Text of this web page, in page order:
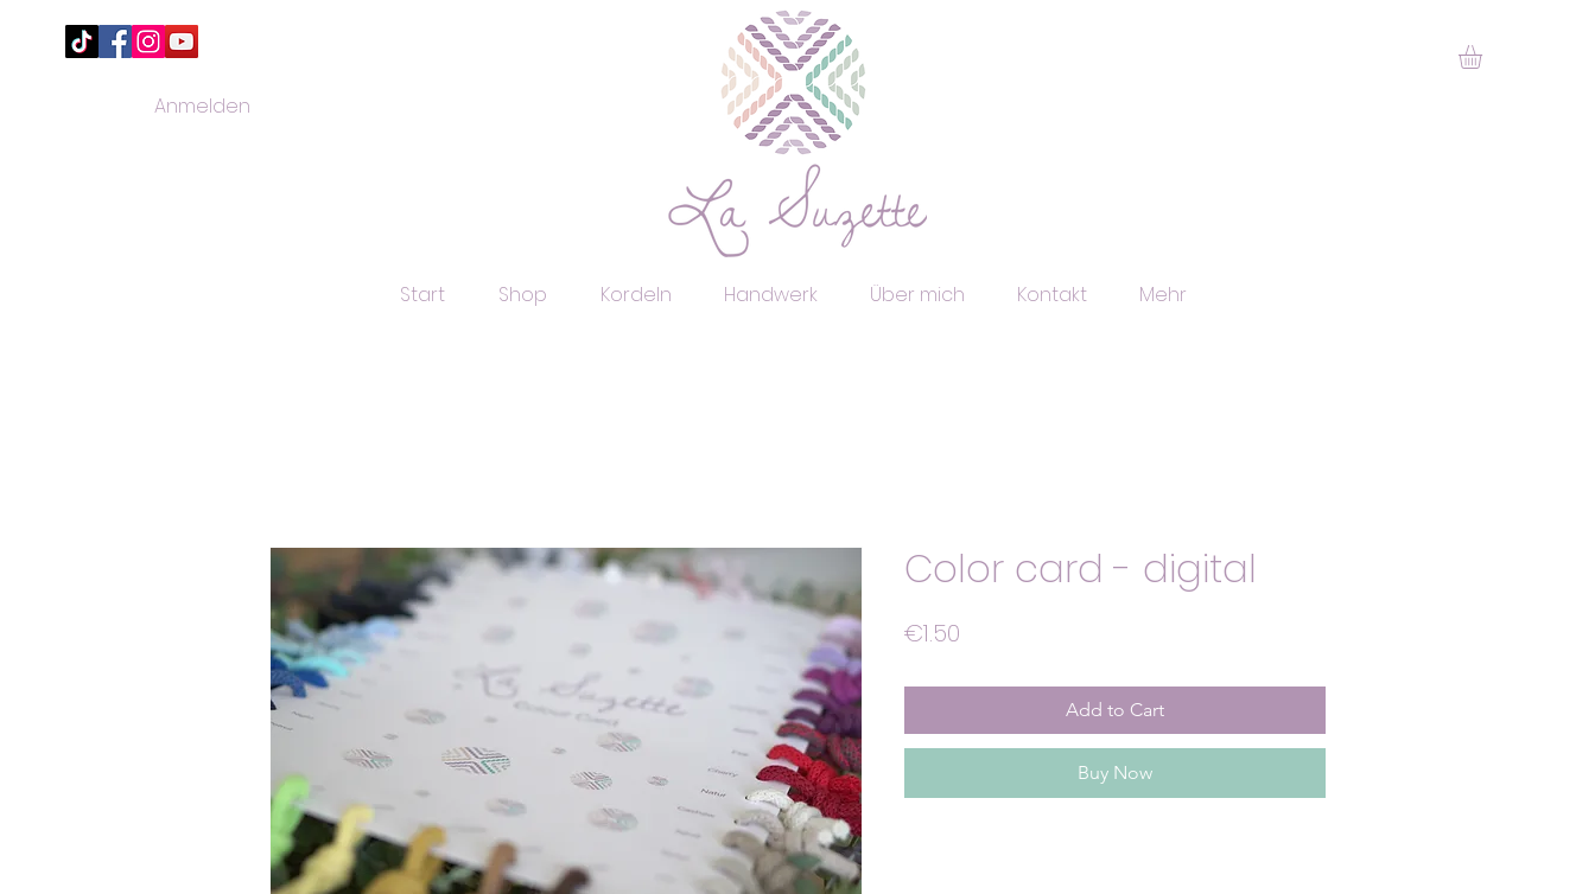
Anmelden
Start Shop Kordeln Handwerk Über mich Kontakt Mehr
Color card - digital
€1.50
Add to Cart
Buy Now